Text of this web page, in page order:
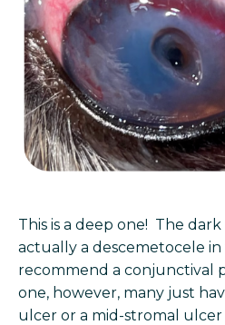
This is a deep one! The
actually a descemetocele in
recommend a conjunctival
one, however, many just
ulcer or a mid-stromal